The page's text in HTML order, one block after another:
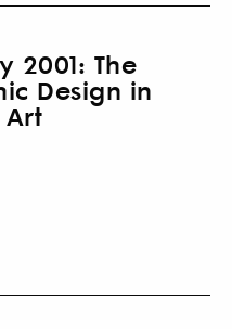
2001: The
Design in